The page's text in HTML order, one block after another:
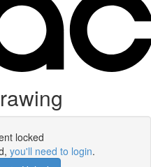
locked
you'll need to login.